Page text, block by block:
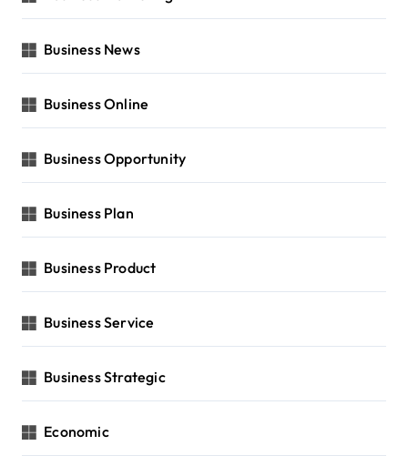
Business News
Business Online
Business Opportunity
Business Plan
Business Product
Business Service
Business Strategic
Economic